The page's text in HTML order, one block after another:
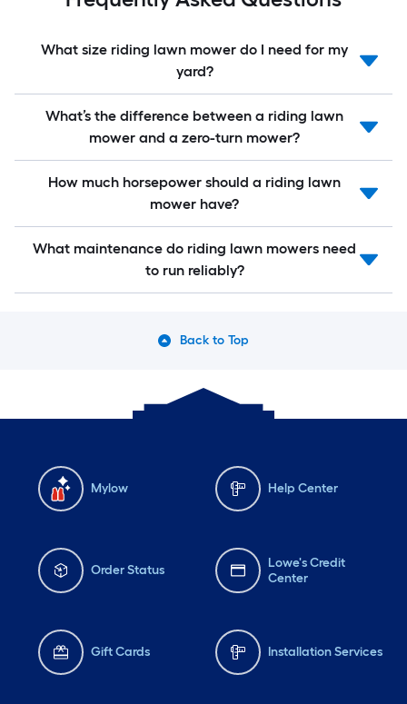
What size riding lawn mower do I need for my
yard?
What’s the difference between a riding lawn
mower and a zero-turn mower?
How much horsepower should a riding lawn
mower have?
What maintenance do riding lawn mowers need
to run reliably?
Back to Top
Mylow Help Center
Order Status
Lowe's Credit
Center
Gift Cards Installation Services